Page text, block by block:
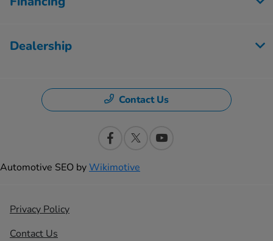
Dealership
Contact Us
Automotive SEO byWikimotive
Privacy Policy
Contact Us